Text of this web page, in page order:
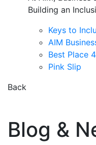
Building an
Keys to
AIM
Best Place
Pink Slip
Back
Blog &